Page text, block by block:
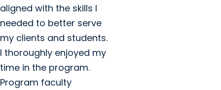
aligned with the skills I
needed to better serve
my clients and students.
I thoroughly enjoyed my
time in the program.
Program faculty